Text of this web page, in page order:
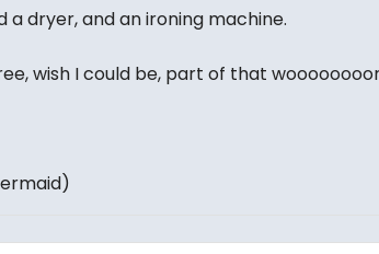
a dryer, and an ironing machine.
wish I could be, part of that